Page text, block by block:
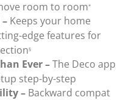
room to room*
Keeps your home
edge features for
§
Ever –The Deco app
step-by-step
– Backward compat